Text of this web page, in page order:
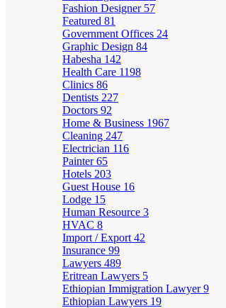
Fashion Designer 57
Featured 81
Government Offices 24
Graphic Design 84
Habesha 142
Health Care 1198
Clinics 86
Dentists 227
Doctors 92
Home & Business 1967
Cleaning 247
Electrician 116
Painter65
Hotels 203
Guest House 16
Lodge 15
Human Resource 3
HVAC 8
Import / Export 42
Insurance 99
Lawyers 489
Eritrean Lawyers 5
Ethiopian Immigration Lawyer9
Ethiopian Lawyers 19